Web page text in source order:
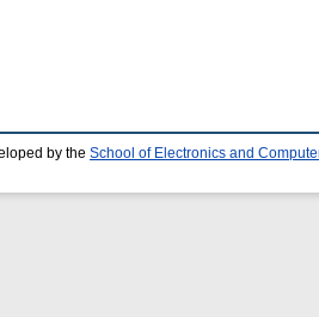
by the School of Electronics and